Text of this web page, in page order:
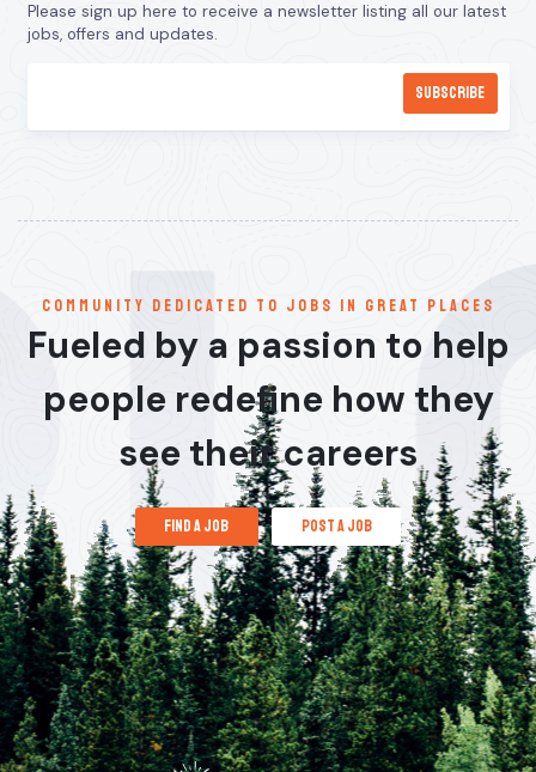
Please sign up here to receive a newsletter listing all our latest
jobs, offers and updates.
communitY dedicated to jobs in great places
Fueled by a passion to help
people redefine how they
see their careers
find a job post a job